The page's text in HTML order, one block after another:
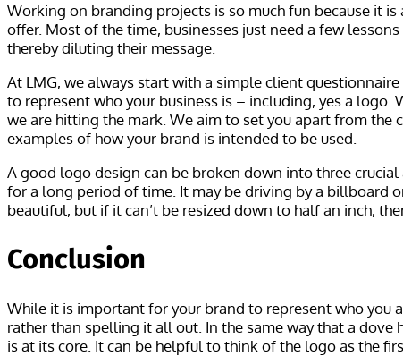
Working on branding projects is so much fun because it
offer. Most of the time, businesses just need a few
thereby diluting their message.
At LMG, we always start with a simple client
to represent who your business is – including, yes a
we are hitting the mark. We aim to set you apart from
examples of how your brand is intended to be used.
A good logo design can be broken down into three
for a long period of time. It may be driving by a billboard
beautiful, but if it can’t be resized down to half an inch,
Conclusion
While it is important for your brand to represent who you
rather than spelling it all out. In the same way that a
is at its core. It can be helpful to think of the logo as the